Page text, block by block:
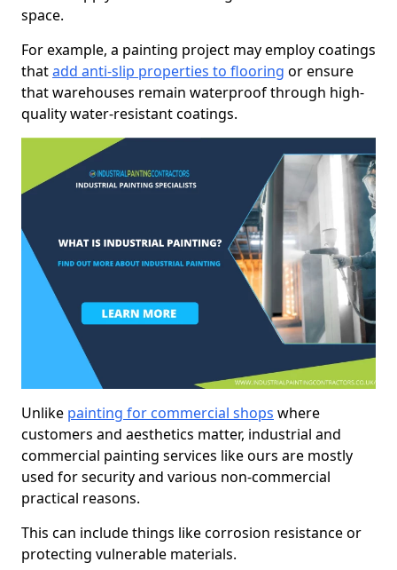
space.
For example, a painting project may employ coatings
thatadd anti-slip properties to flooring or ensure
that warehouses remain waterproof through high-
quality water-resistant coatings.
Unlike painting for commercial shops where
customers and aesthetics matter, industrial and
commercial painting services like ours are mostly
used for security and various non-commercial
practical reasons.
This can include things like corrosion resistance or
protecting vulnerable materials.